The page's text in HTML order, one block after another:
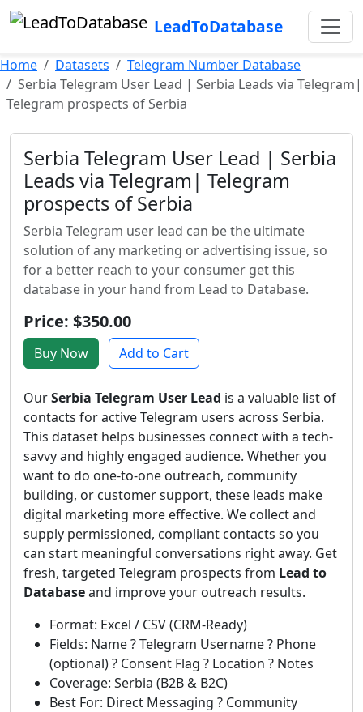
LeadToDatabase
Home Datasets
Telegram Number Database
Serbia Telegram User Lead | Serbia Leads via Telegram|
Telegram prospects of Serbia
Serbia Telegram User Lead | Serbia
Leads via Telegram| Telegram
prospects of Serbia
Serbia Telegram user lead can be the ultimate
solution of any marketing or advertising issue, so
for a better reach to your consumer get this
database in your hand from Lead to Database.
Price: $350.00
Buy Now Add to Cart
OurSerbia Telegram User Lead is a valuable list of
contacts for active Telegram users across Serbia.
This dataset helps businesses connect with a tech-
savvy and highly engaged audience. Whether you
want to do one-to-one outreach, community
building, or customer support, these leads make
digital marketing more effective. We collect and
supply permissioned, compliant contacts so you
can start meaningful conversations right away. Get
fresh, targeted Telegram prospects from Lead to
Databaseand improve your outreach results.
Format: Excel / CSV (CRM-Ready)
Fields: Name ? Telegram Username ? Phone
(optional) ? Consent Flag ? Location ? Notes
Coverage: Serbia (B2B & B2C)
Best For: Direct Messaging ? Community